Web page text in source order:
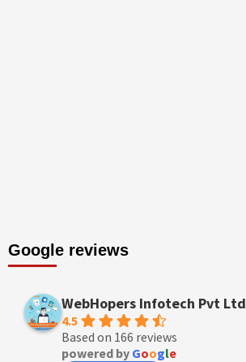
Google reviews
WebHopers Infotech Pvt Ltd
4.5
Based on 166 reviews
powered by Google